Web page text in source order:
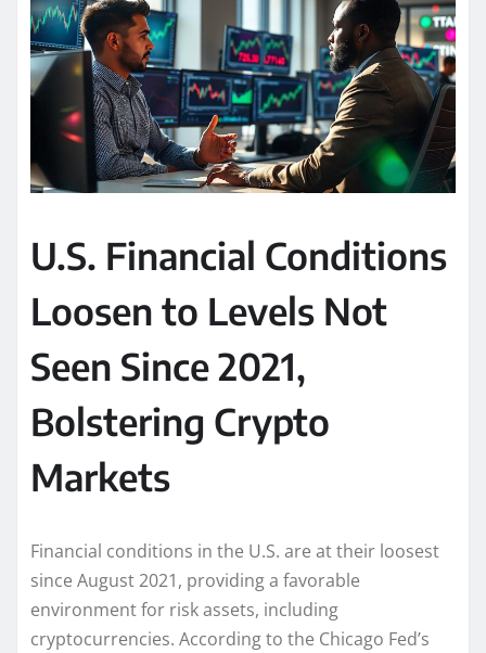
U.S. Financial Conditions
Loosen to Levels Not
Seen Since 2021,
Bolstering Crypto
Markets
Financial conditions in the U.S. are at their loosest
since August 2021, providing a favorable
environment for risk assets, including
cryptocurrencies. According to the Chicago Fed’s